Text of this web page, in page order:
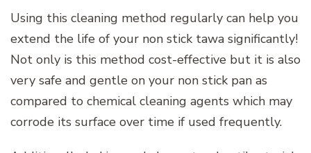
Using this cleaning method regularly can help you
extend the life of your non stick tawa significantly!
Not only is this method cost-effective but it is also
very safe and gentle on your non stick pan as
compared to chemical cleaning agents which may
corrode its surface over time if used frequently.